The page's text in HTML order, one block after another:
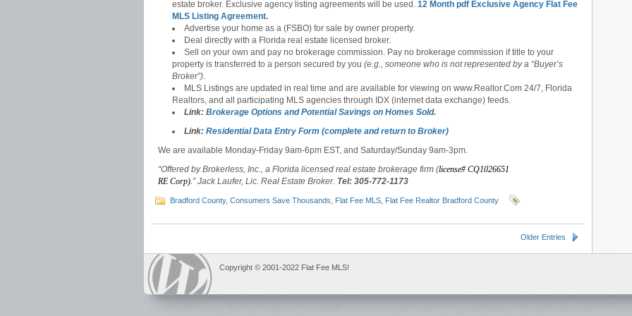
estate broker. Exclusive agency listing agreements will be used. 12 Month pdf Exclusive Agency Flat Fee
MLS Listing Agreement.
Advertise your home as a (FSBO) for sale by owner property.
Deal directly with a Florida real estate licensed broker.
Sell on your own and pay no brokerage commission. Pay no brokerage commission if title to your
property is transferred to a person secured by you (e.g., someone who is not represented by a “Buyer’s
Broker”).
MLS Listings are updated in real time and are available for viewing on www.Realtor.Com 24/7, Florida
Realtors, and all participating MLS agencies through IDX (internet data exchange) feeds.
Link: Brokerage Options and Potential Savings on Homes Sold.
Link: Residential Data Entry Form (complete and return to Broker)
We are available Monday-Friday 9am-6pm EST, and Saturday/Sunday 9am-3pm.
“Offered by Brokerless, Inc., a Florida licensed real estate brokerage firm (license# CQ1026651
RE Corp).” Jack Laufer, Lic. Real Estate Broker. Tel: 305-772-1173
Bradford County, Consumers Save Thousands Flat Fee MLS Flat Fee Realtor Bradford County
Older Entries
Copyright © 2001-2022 Flat Fee MLS!